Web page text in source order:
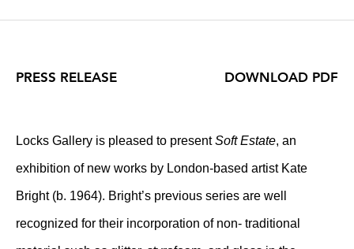
PRESS RELEASE
Locks Gallery is pleased to presentSoft Estate, an
exhibition of new works by London-based artist Kate
Bright (b. 1964). Bright’s previous series are well
recognized for their incorporation of non- traditional
DOWNLOAD PDF